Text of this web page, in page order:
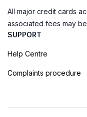
All major credit cards
associated fees may
SUPPORT
Help Centre
Complaints procedure